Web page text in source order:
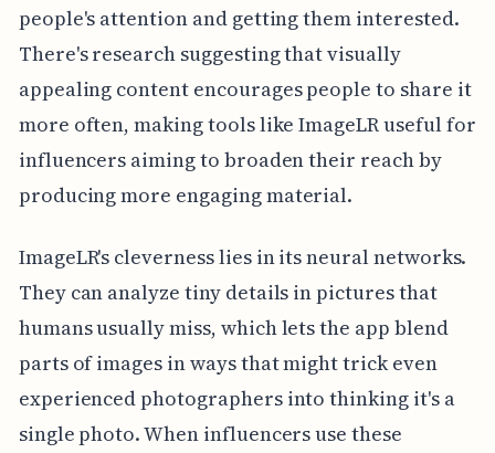
people's attention and getting them interested.
There's research suggesting that visually
appealing content encourages people to share it
more often, making tools like ImageLR useful for
influencers aiming to broaden their reach by
producing more engaging material.
ImageLR's cleverness lies in its neural networks.
They can analyze tiny details in pictures that
humans usually miss, which lets the app blend
parts of images in ways that might trick even
experienced photographers into thinking it's a
single photo. When influencers use these